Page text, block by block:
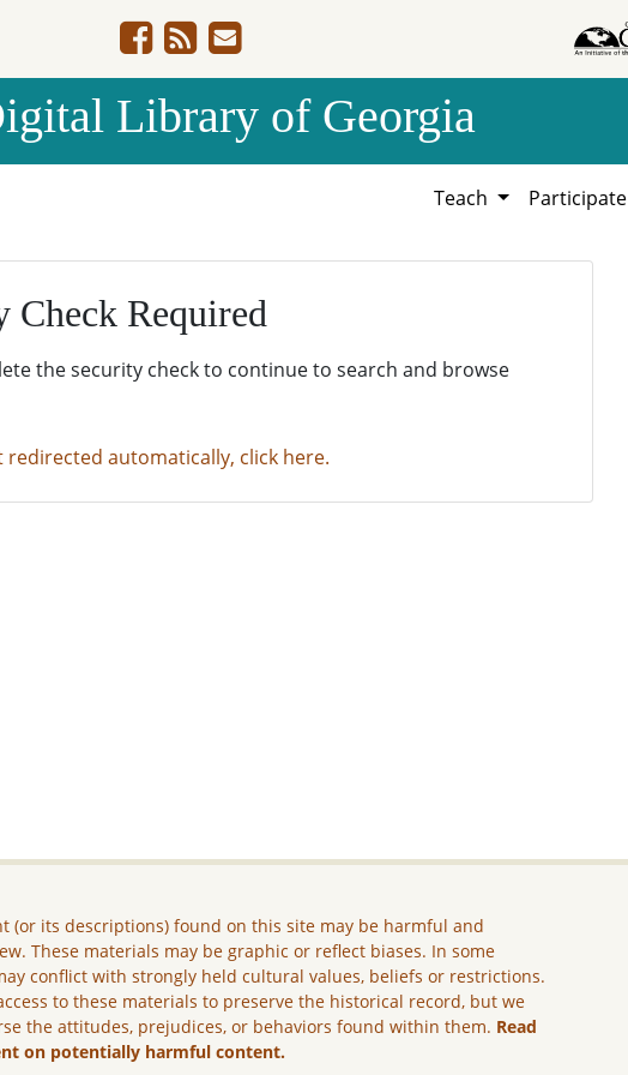
Library of Georgia
Teach Participate
Check Required
the security check to continue to search and browse
redirected automatically, click here.
(or its descriptions) found on this site may be harmful and
These materials may be graphic or reflect biases. In some
conflict with strongly held cultural values, beliefs or restrictions.
to these materials to preserve the historical record, but we
the attitudes, prejudices, or behaviors found within them. Read
on potentially harmful content.